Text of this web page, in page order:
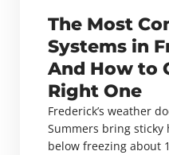
The Most
Systems in
And How to
Right One
Frederick’s weather
Summers bring
below freezing about